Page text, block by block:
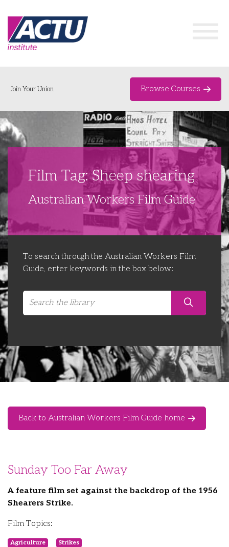
Home
Networks & Events
Delegate Development Program
Educator Huddles
Delegate Education Network
Leadership Academy
CEMD for Union Leaders
Organising Works Alumni
The ATUI Resource Library
Australian Workers Film Guide
Contact Us
Login
Join Your Union Browse Courses
Film Tag: Sheep shearing
Australian Workers Film Guide
To search through the Australian Workers Film
Guide, enter keywords in the box below:
Back to Australian Workers Film Guide home
Sunday Too Far Away
A feature film set against the backdrop of the 1956
Shearers Strike.
Film Topics:
Agriculture Strikes